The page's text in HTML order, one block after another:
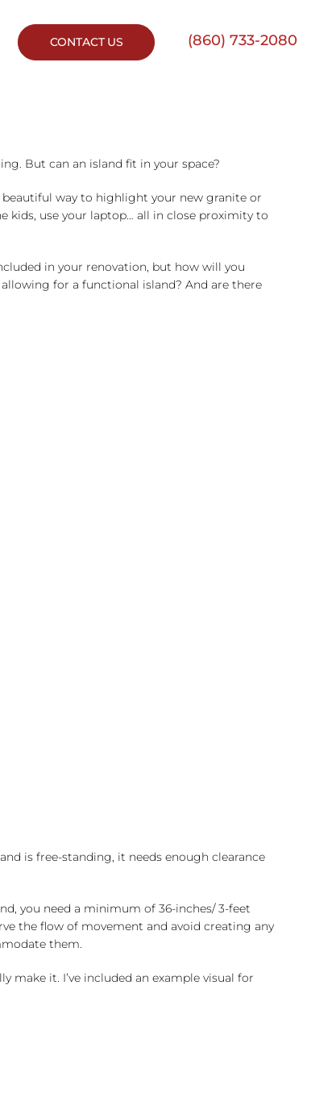
CONTACT US (860) 733-2080
But can an island fit in your space?
beautiful way to highlight your new granite or
kids, use your laptop… all in close proximity to
in your renovation, but how will you
for a functional island? And are there
is free-standing, it needs enough clearance
you need a minimum of 36-inches/ 3-feet
the flow of movement and avoid creating any
them.
make it. I’ve included an example visual for